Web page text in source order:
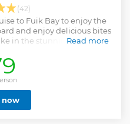
(42)
to Fuik Bay to enjoy the
and enjoy delicious bites
in the stunning views.
Read more
now